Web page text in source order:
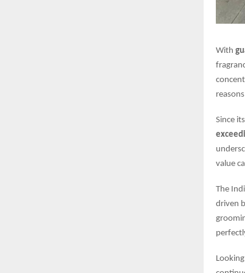
With
Since
value
The
driven